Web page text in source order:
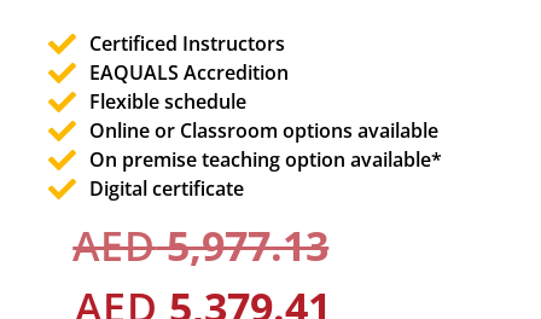
Certificed Instructors
EAQUALS Accredition
Flexible schedule
Online or Classroom options available
On premise teaching option available*
Digital certificate
AED5,977.13
AED 5,379.41